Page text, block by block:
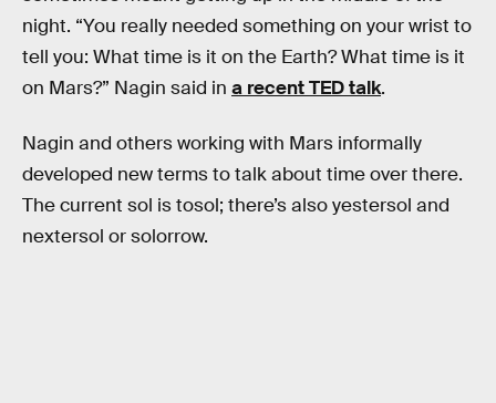
night. “You really needed something on your wrist to
tell you: What time is it on the Earth? What time is it
on Mars?” Nagin said in a recent TED talk.
Nagin and others working with Mars informally
developed new terms to talk about time over there.
The current sol is tosol; there’s also yestersol and
nextersol or solorrow.